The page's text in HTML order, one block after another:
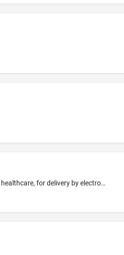
Electronic publishing services, namely, preparation and publication of email newsletters in the field of health and/or healthcare, for delivery by electronic mail